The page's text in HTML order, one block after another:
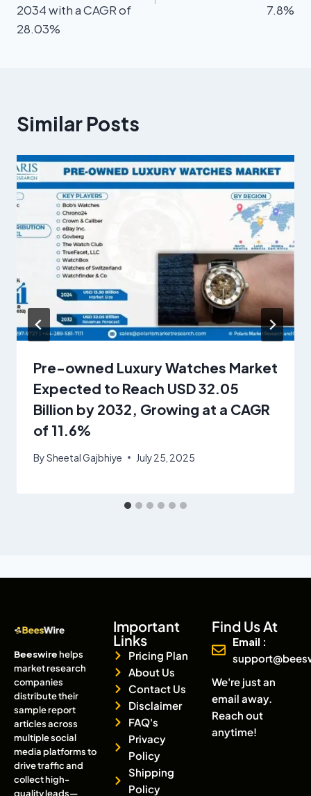
2034 with a CAGR of
28.03%
7.8%
Similar Posts
Pre-owned Luxury Watches Market
Expected to Reach USD 32.05
Billion by 2032, Growing at a CAGR
of 11.6%
BySheetal Gajbhiye July 25, 2025
Beeswirehelps
market research
companies
distribute their
sample report
articles across
multiple social
media platforms to
drive traffic and
collect high-
quality leads—
Important
Links
Pricing Plan
About Us
Contact Us
Disclaimer
FAQ's
Privacy
Policy
Shipping
Policy
Find Us At
Email :
We're just an
email away.
Reach out
anytime!